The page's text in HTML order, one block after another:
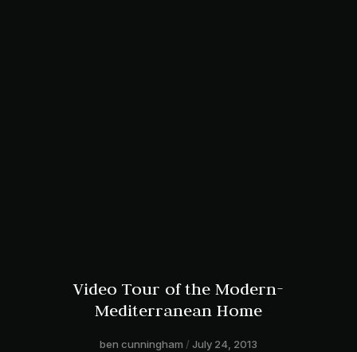
Video Tour of the Modern-
Mediterranean Home
ben cunningham July 24, 2013